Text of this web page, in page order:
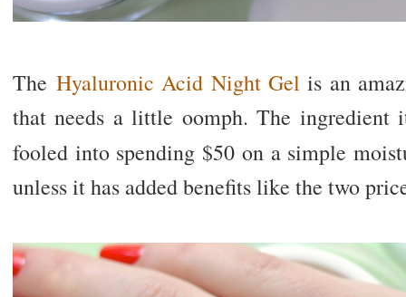
TheHyaluronic Acid Night Gel is an
that needs a little oomph. The ingredient
fooled into spending $50 on a simple
unless it has added benefits like the two